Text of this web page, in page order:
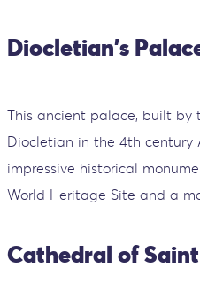
Diocletian's
This ancient palace, built by
Diocletian in the 4th century
impressive historical
World Heritage Site and a
Cathedral of